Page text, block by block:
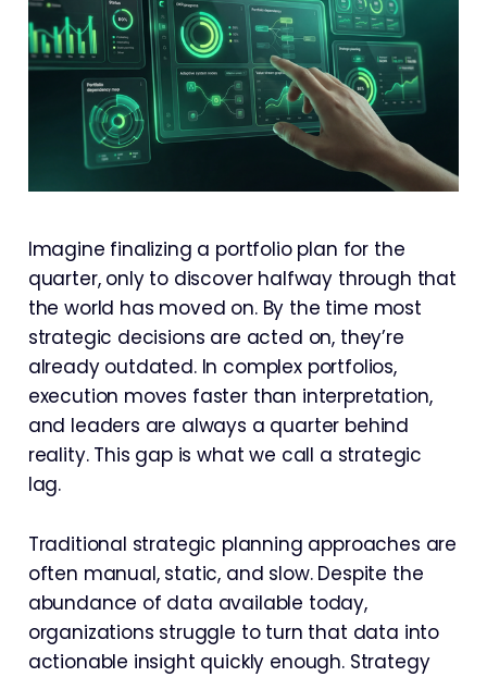
Imagine finalizing a portfolio plan for the
quarter, only to discover halfway through that
the world has moved on. By the time most
strategic decisions are acted on, they’re
already outdated. In complex portfolios,
execution moves faster than interpretation,
and leaders are always a quarter behind
reality. This gap is what we call a strategic
lag.
Traditional strategic planning approaches are
often manual, static, and slow. Despite the
abundance of data available today,
organizations struggle to turn that data into
actionable insight quickly enough. Strategy